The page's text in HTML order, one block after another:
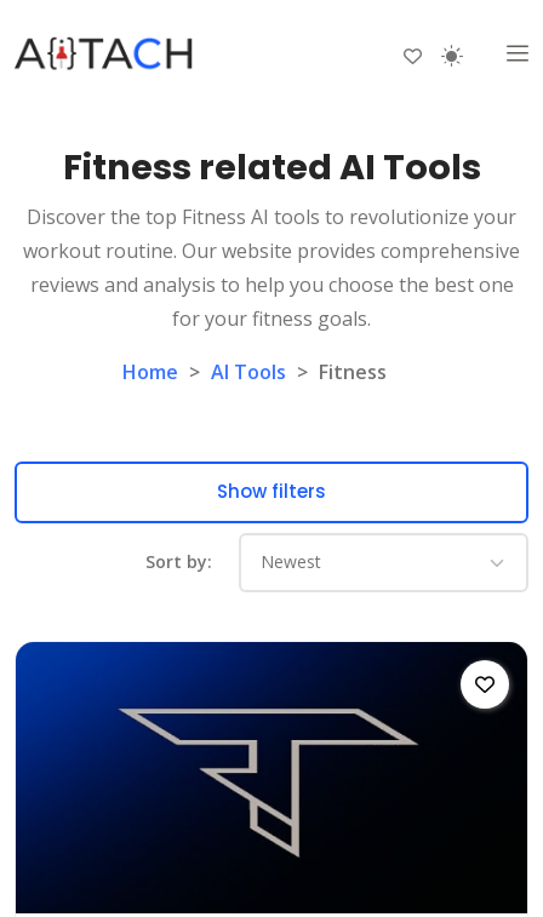
Fitness related AI Tools
Discover the top Fitness AI tools to revolutionize your
workout routine. Our website provides comprehensive
reviews and analysis to help you choose the best one
for your fitness goals.
Home > AI Tools > Fitness
Show filters
Sort by: